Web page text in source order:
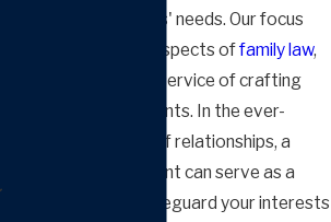
tailored to our clients' needs. Our focus
extends to various aspects offamily law,
including the pivotal service of crafting
postnuptial agreements. In the ever-
evolving landscape of relationships, a
postnuptial agreement can serve as a
strategic tool to safeguard your interests